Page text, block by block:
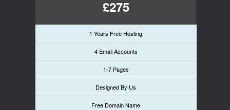
£275
1 Years Free Hosting
4 Email Accounts
1-7 Pages
Designed By Us
Free Domain Name